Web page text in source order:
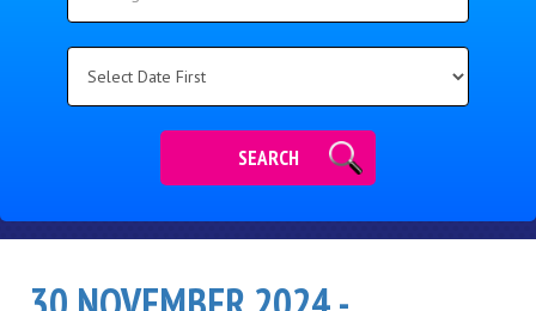
SEARCH